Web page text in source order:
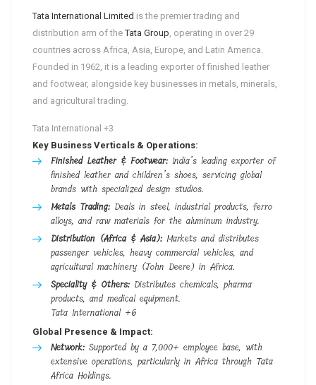
Tata International Limited is the premier trading and
distribution arm of theTata Group, operating in over 29
countries across Africa, Asia, Europe, and Latin America.
Founded in 1962, it is a leading exporter of finished leather
and footwear, alongside key businesses in metals, minerals,
and agricultural trading.
Tata International +3
Key Business Verticals & Operations:
Finished Leather & Footwear: India’s leading exporter of
finished leather and children’s shoes, servicing global
brands with specialized design studios.
Metals Trading: Deals in steel, industrial products, ferro
alloys, and raw materials for the aluminum industry.
Distribution (Africa & Asia): Markets and distributes
passenger vehicles, heavy commercial vehicles, and
agricultural machinery (John Deere) in Africa.
Speciality & Others: Distributes chemicals, pharma
products, and medical equipment.
Tata International+6
Global Presence & Impact:
Network: Supported by a 7,000+ employee base, with
extensive operations, particularly in Africa through Tata
Africa Holdings.